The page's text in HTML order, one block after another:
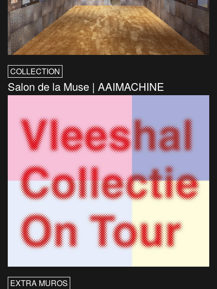
COLLECTION
Salon de la Muse | AAIMACHINE
EXTRA MUROS